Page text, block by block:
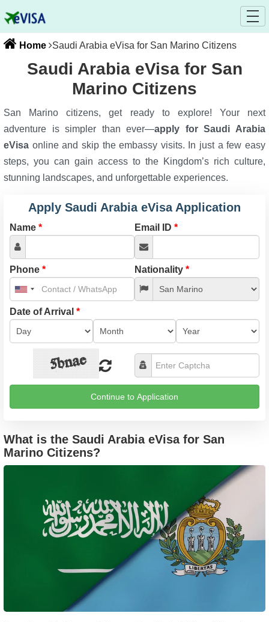
Home Saudi Arabia eVisa for San Marino Citizens
Saudi Arabia eVisa for San
Marino Citizens
San Marino citizens, get ready to explore! Your next
adventure is simpler than ever—apply for Saudi Arabia
eVisa online and skip the embassy visits. In just a few easy
steps, you can gain access to the Kingdom’s rich culture,
stunning landscapes, and unforgettable experiences.
Apply Saudi Arabia eVisa Application
Name * Email ID *
Phone *
United
States
+1
Nationality *
Date of Arrival *
Continue to Application
What is the Saudi Arabia eVisa for San
Marino Citizens?